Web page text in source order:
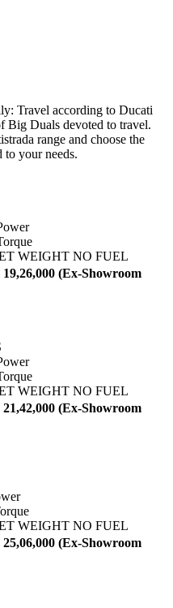
Travel according to Ducati
Big Duals devoted to travel.
range and choose the
to your needs.
WEIGHT NO FUEL
(Ex-Showroom
WEIGHT NO FUEL
(Ex-Showroom
WEIGHT NO FUEL
(Ex-Showroom